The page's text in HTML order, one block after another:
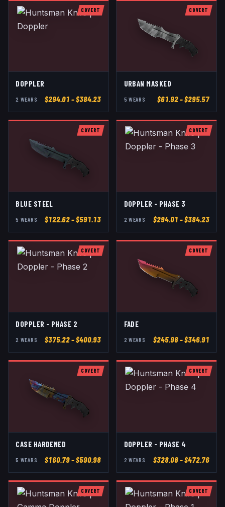
COVERT
DOPPLER
2 WEAR S $294.01 – $384.23
COVERT
URBAN MASKED
5 WEAR S $61.92– $295.57
COVERT
BLUE STEEL
5 WEAR S $122.62– $591.13
COVERT
DOPPLER - PHASE 3
2 WEAR S $294.01 – $384.23
COVERT
DOPPLER - PHASE 2
2 WEAR S $375.22– $400.93
COVERT
FADE
2 WEAR S $245.98– $346.91
COVERT
CASE HARDENED
5 WEAR S $160.79– $590.98
COVERT
DOPPLER - PHASE 4
2 WEAR S $328.08– $472.76
COVERT COVERT